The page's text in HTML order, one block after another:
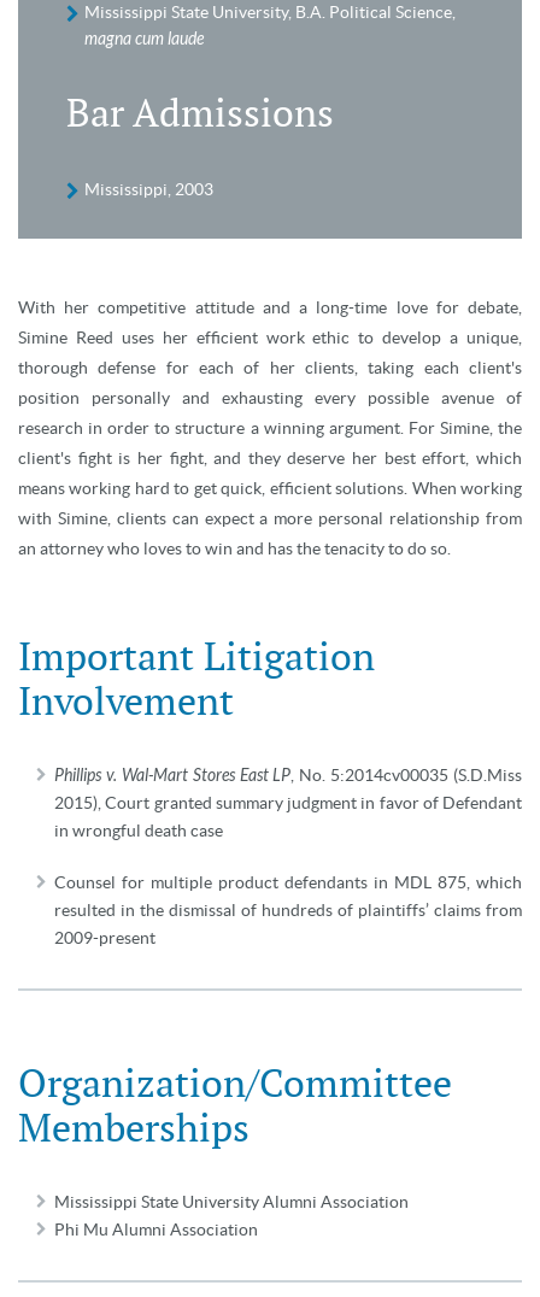
Mississippi State University, B.A. Political Science,
magna cum laude
Bar Admissions
Mississippi, 2003
With her competitive attitude and a long-time love for debate,
Simine Reed uses her efficient work ethic to develop a unique,
thorough defense for each of her clients, taking each client's
position personally and exhausting every possible avenue of
research in order to structure a winning argument. For Simine, the
client's fight is her fight, and they deserve her best effort, which
means working hard to get quick, efficient solutions. When working
with Simine, clients can expect a more personal relationship from
an attorney who loves to win and has the tenacity to do so.
Important Litigation
Involvement
Phillips v. Wal-Mart Stores East LP , No. 5:2014cv00035 (S.D.Miss
2015), Court granted summary judgment in favor of Defendant
in wrongful death case
Counsel for multiple product defendants in MDL 875, which
resulted in the dismissal of hundreds of plaintiffs’ claims from
2009-present
Organization/Committee
Memberships
Mississippi State University Alumni Association
Phi Mu Alumni Association